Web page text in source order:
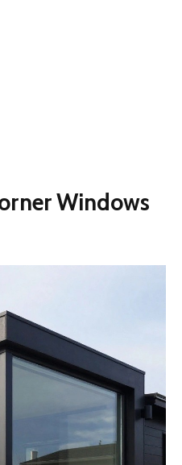
Windows